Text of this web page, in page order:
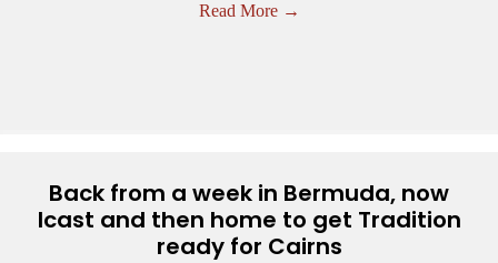
Read More →
Back from a week in Bermuda, now
Icast and then home to get Tradition
ready for Cairns